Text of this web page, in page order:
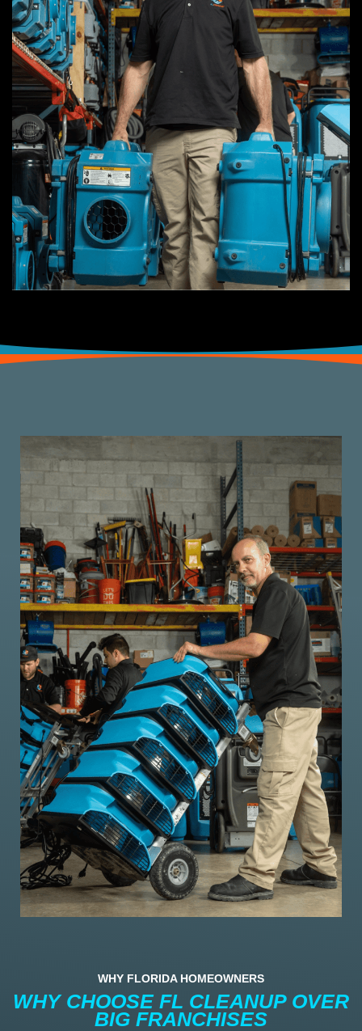
WHY FLORIDA HOMEOWNERS
WHY CHOOSE FL CLEANUP OVER
BIG FRANCHISES